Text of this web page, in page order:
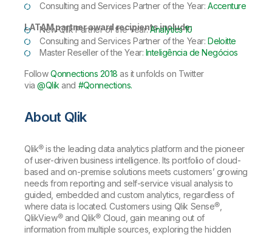
Consulting and Services Partner of the Year:Accenture
LATAM partner award recipients include:
New Qlik Partner of the Year:Analytics 10
Consulting and Services Partner of the Year:Deloitte
Master Reseller of the Year: Inteligência de Negócios
FollowQonnections 2018 as it unfolds on Twitter
via@Qlik and #Qonnections.
About Qlik
Qlik® is the leading data analytics platform and the pioneer
of user-driven business intelligence. Its portfolio of cloud-
based and on-premise solutions meets customers’ growing
needs from reporting and self-service visual analysis to
guided, embedded and custom analytics, regardless of
where data is located. Customers using Qlik Sense®,
QlikView® and Qlik® Cloud, gain meaning out of
information from multiple sources, exploring the hidden